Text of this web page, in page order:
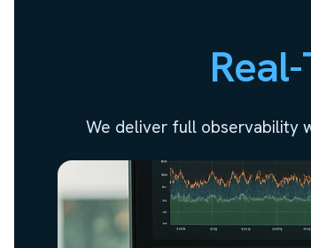
We deliver full observability